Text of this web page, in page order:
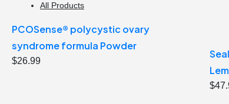
All Products
PCOSense® polycystic ovary
syndrome formula Powder
$26.99
$